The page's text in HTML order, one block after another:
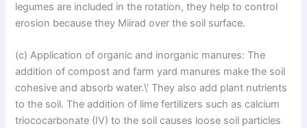
legumes are included in the rotation, they help to control
erosion because they Miirad over the soil surface.
(c) Application of organic and inorganic manures: The
addition of compost and farm yard manures make the soil
cohesive and absorb water.\’ They also add plant nutrients
to the soil. The addition of lime fertilizers such as calcium
triococarbonate (IV) to the soil causes loose soil particles